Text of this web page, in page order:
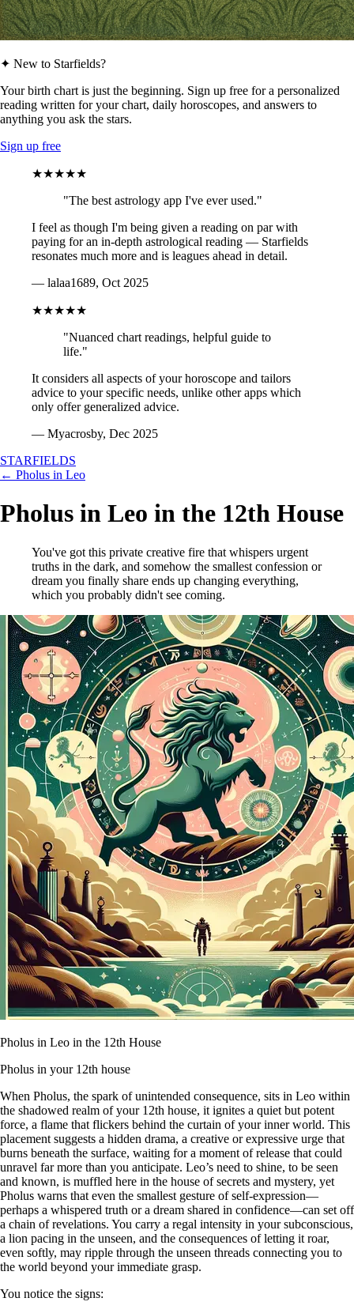
✦ New to Starfields?
Your birth chart is just the beginning. Sign up free for a personalized
reading written for your chart, daily horoscopes, and answers to
anything you ask the stars.
Sign up free
★★★★★
"The best astrology app I've ever used."
I feel as though I'm being given a reading on par with
paying for an in-depth astrological reading — Starfields
resonates much more and is leagues ahead in detail.
— lalaa1689, Oct 2025
★★★★★
"Nuanced chart readings, helpful guide to
life."
It considers all aspects of your horoscope and tailors
advice to your specific needs, unlike other apps which
only offer generalized advice.
— Myacrosby, Dec 2025
STARFIELDS
← Pholus in Leo
Pholus in Leo in the 12th House
You've got this private creative fire that whispers urgent
truths in the dark, and somehow the smallest confession or
dream you finally share ends up changing everything,
which you probably didn't see coming.
Pholus in Leo in the 12th House
Pholus in your 12th house
When Pholus, the spark of unintended consequence, sits in Leo within
the shadowed realm of your 12th house, it ignites a quiet but potent
force, a flame that flickers behind the curtain of your inner world. This
placement suggests a hidden drama, a creative or expressive urge that
burns beneath the surface, waiting for a moment of release that could
unravel far more than you anticipate. Leo’s need to shine, to be seen
and known, is muffled here in the house of secrets and mystery, yet
Pholus warns that even the smallest gesture of self-expression—
perhaps a whispered truth or a dream shared in confidence—can set off
a chain of revelations. You carry a regal intensity in your subconscious,
a lion pacing in the unseen, and the consequences of letting it roar,
even softly, may ripple through the unseen threads connecting you to
the world beyond your immediate grasp.
You notice the signs: